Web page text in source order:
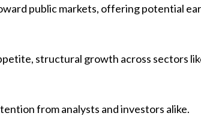
public markets, offering potential
structural growth across sectors
from analysts and investors alike.